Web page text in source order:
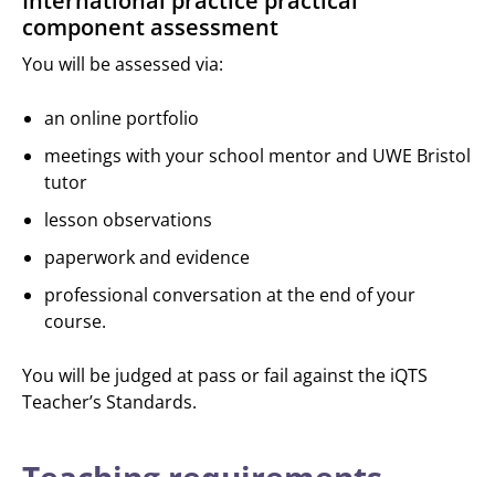
component assessment
You will be assessed via:
an online portfolio
meetings with your school mentor and UWE Bristol
tutor
lesson observations
paperwork and evidence
professional conversation at the end of your
course.
You will be judged at pass or fail against the iQTS
Teacher’s Standards.